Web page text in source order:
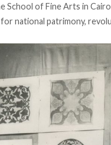
School of Fine Arts in
national patrimony,